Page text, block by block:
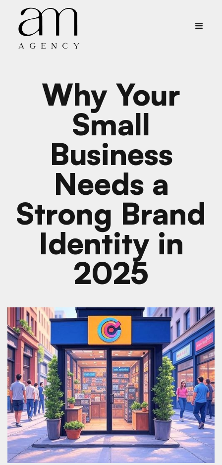
Why Your
Small
Business
Needs a
Strong Brand
Identity in
2025